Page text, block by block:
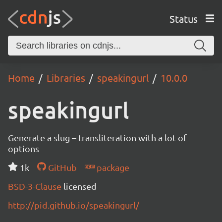
Status
Home Libraries speakingurl 10.0.0
speakingurl
Generate a slug – transliteration with a lot of
options
1k
GitHub
package
BSD-3-Clause licensed
http://pid.github.io/speakingurl/